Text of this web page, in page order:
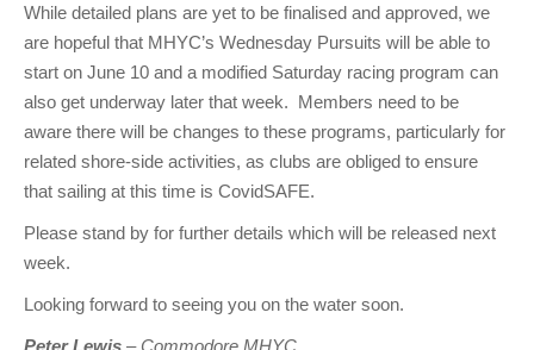
While detailed plans are yet to be finalised and approved, we
are hopeful that MHYC’s Wednesday Pursuits will be able to
start on June 10 and a modified Saturday racing program can
also get underway later that week. Members need to be
aware there will be changes to these programs, particularly for
related shore-side activities, as clubs are obliged to ensure
that sailing at this time is CovidSAFE.
Please stand by for further details which will be released next
week.
Looking forward to seeing you on the water soon.
Peter Lewis – Commodore MHYC